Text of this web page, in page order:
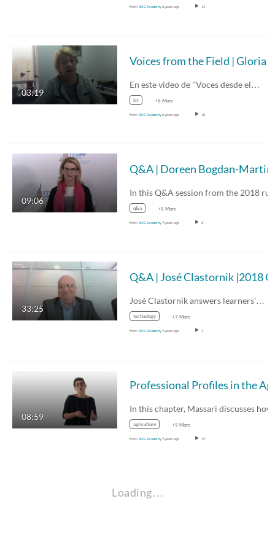
From SDG Academy6 years ago 14
03:19
En este video de "Voces desde el…
ict +6 More
From SDG Academy6 years ago 18
09:06
q&a +8 More
From SDG Academy7 years ago 8
33:25
José Clastornik answers learners'…
technology +7 More
From SDG Academy7 years ago 1
08:59
In this chapter, Massari discusses
agriculture +9 More
From SDG Academy7 years ago 19
Loading…